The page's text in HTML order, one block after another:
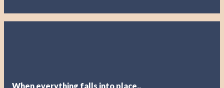
When everything falls into place..